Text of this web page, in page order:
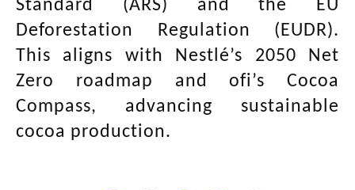
Standard (ARS) and the EU
Deforestation Regulation (EUDR).
This aligns with Nestlé’s 2050 Net
Zero roadmap and ofi’s Cocoa
Compass, advancing sustainable
cocoa production.